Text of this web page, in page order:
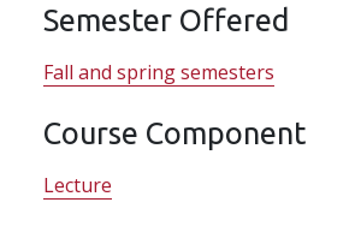
Semester Offered
Fall and spring semesters
Course Component
Lecture